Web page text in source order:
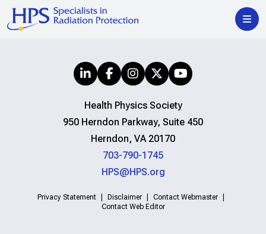
Health Physics Society
950 Herndon Parkway, Suite 450
Herndon, VA 20170
703-790-1745
HPS@HPS.org
Privacy Statement Disclaimer
Contact Webmaster
Contact Web Editor